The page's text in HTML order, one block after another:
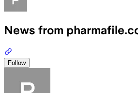
News from
Follow